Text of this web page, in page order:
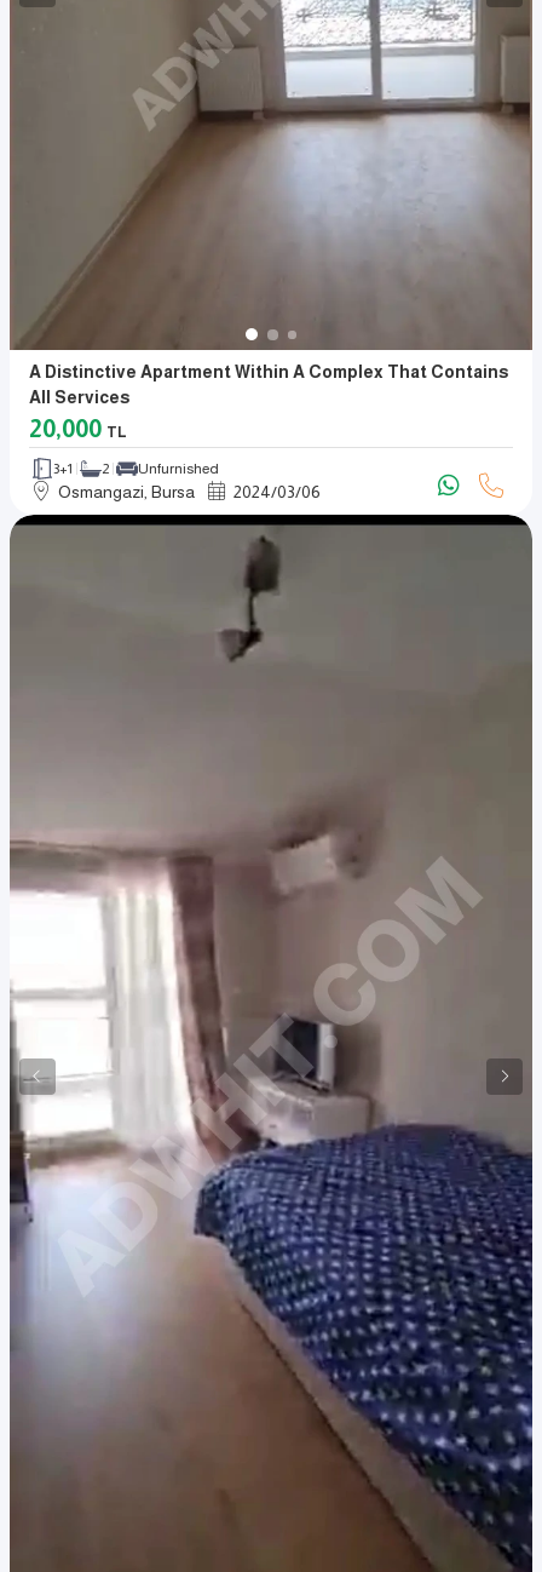
A Distinctive Apartment Within A Complex That Contains
All Services
20,000 TL
3+1 2 Unfurnished
Osmangazi, Bursa 2024/03/06